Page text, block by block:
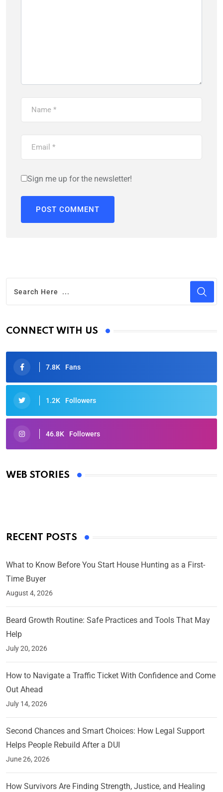
Sign me up for the newsletter!
CONNECT WITH US
7.8K Fans
1.2K Followers
46.8K Followers
WEB STORIES
Oscars 2025: Full List of Winners from the 97th
By Ved Prakash
RECENT POSTS
What to Know Before You Start House Hunting as a First-
Time Buyer
August 4, 2026
Beard Growth Routine: Safe Practices and Tools That May
Help
July 20, 2026
How to Navigate a Traffic Ticket With Confidence and Come
Out Ahead
July 14, 2026
Second Chances and Smart Choices: How Legal Support
Helps People Rebuild After a DUI
June 26, 2026
How Survivors Are Finding Strength, Justice, and Healing